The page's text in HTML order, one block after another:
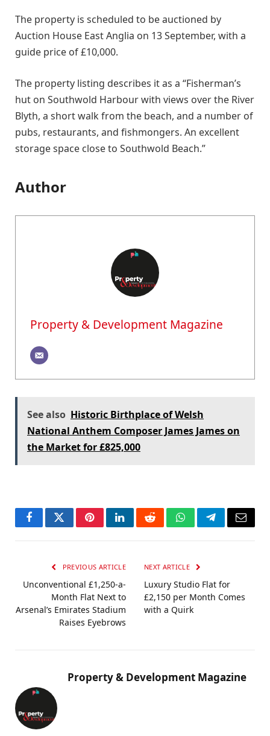
The property is scheduled to be auctioned by
Auction House East Anglia on 13 September, with a
guide price of £10,000.
The property listing describes it as a “Fisherman’s
hut on Southwold Harbour with views over the River
Blyth, a short walk from the beach, and a number of
pubs, restaurants, and fishmongers. An excellent
storage space close to Southwold Beach.”
Author
Property & Development Magazine
See also Historic Birthplace of Welsh
National Anthem Composer James James on
the Market for £825,000
FacebookTwitterPinterestLinkedInRedditWhatsAppTelegramEmail
PREVIOUS ARTICLE
Unconventional £1,250-a-
Month Flat Next to
Arsenal’s Emirates Stadium
Raises Eyebrows
NEXT ARTICLE
Luxury Studio Flat for
£2,150 per Month Comes
with a Quirk
Property & Development Magazine